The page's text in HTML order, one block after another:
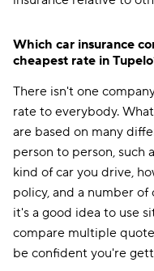
Which car insurance
cheapest rate in
There isn't one
rate to everybody.
are based on many
person to person, such
kind of car you drive,
policy, and a number of
it's a good idea to use
compare multiple
be confident you're